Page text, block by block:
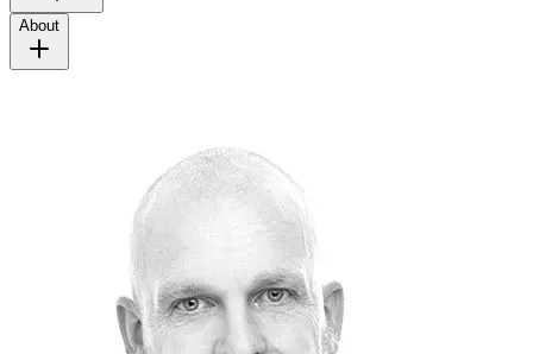
About